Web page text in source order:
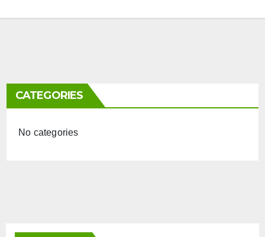
CATEGORIES
No categories